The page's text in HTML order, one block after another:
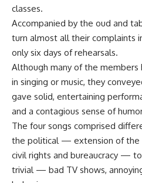
classes.
Accompanied by the oud and
turn almost all their complaints
only six days of rehearsals.
Although many of the members
in singing or music, they
gave solid, entertaining
and a contagious sense of
The four songs comprised
the political — extension of the
civil rights and bureaucracy —
trivial — bad TV shows,